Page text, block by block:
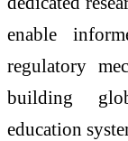
enable
regulatory
building
education